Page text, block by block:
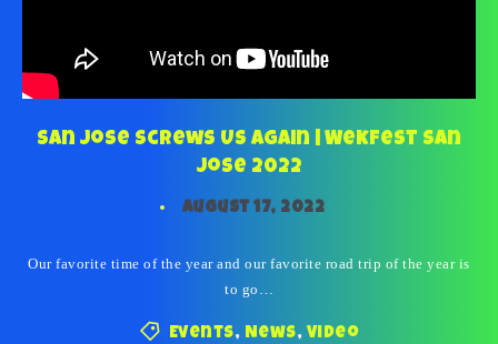
San Jose Screws Us Again | Wekfest San
Jose 2022
August 17, 2022
Our favorite time of the year and our favorite road trip of the year is
to go…
Events, News, Video